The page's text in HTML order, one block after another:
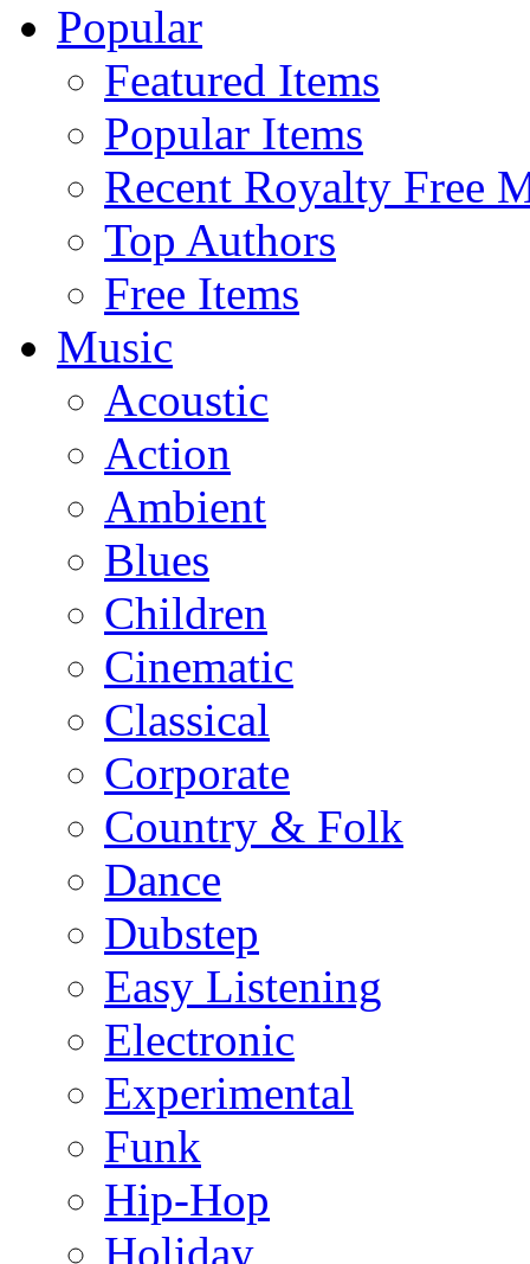
Popular
Featured Items
Popular Items
Recent Royalty Free
Top Authors
Free Items
Music
Acoustic
Action
Ambient
Blues
Children
Cinematic
Classical
Corporate
Country & Folk
Dance
Dubstep
Easy Listening
Electronic
Experimental
Funk
Hip-Hop
Holiday